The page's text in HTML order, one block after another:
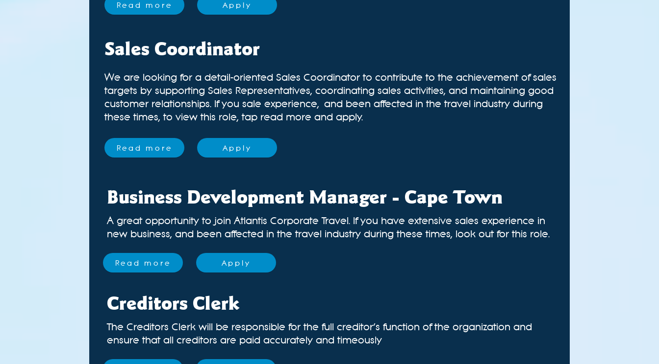
Read more Apply
Sales Coordinator
We are looking for a detail-oriented Sales Coordinator to contribute to the achievement of sales
targets by supporting Sales Representatives, coordinating sales activities, and maintaining good
customer relationships. If you sale experience, and been affected in the travel industry during
these times, to view this role, tap read more and apply.
Read more Apply
Business Development Manager - Cape Town
A great opportunity to join Atlantis Corporate Travel. If you have extensive sales experience in
new business, and been affected in the travel industry during these times, look out for this role.
Read more Apply
Creditors Clerk
The Creditors Clerk will be responsible for the full creditor’s function of the organization and
ensure that all creditors are paid accurately and timeously